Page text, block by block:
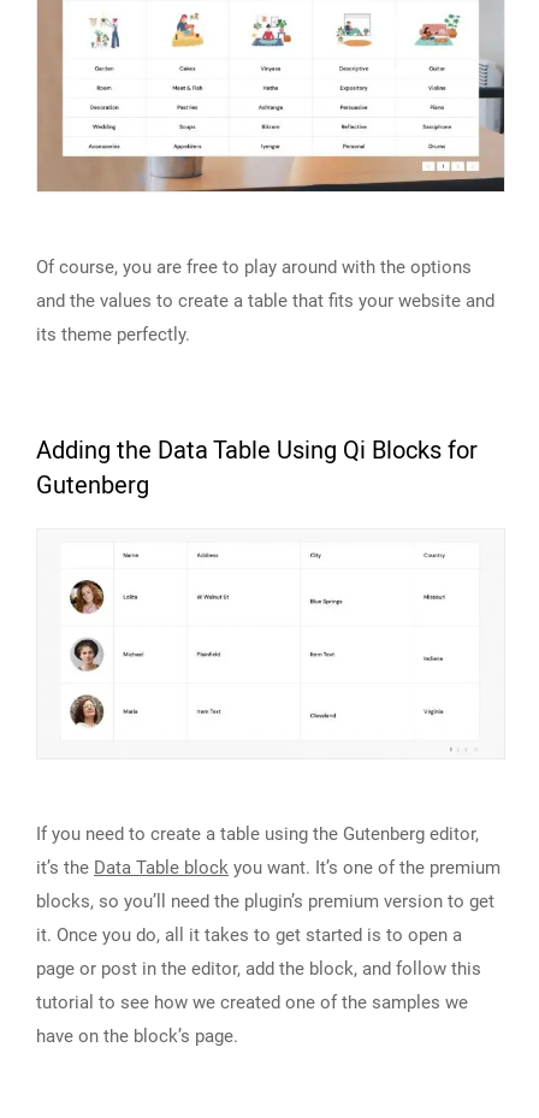
Of course, you are free to play around with the options
and the values to create a table that fits your website and
its theme perfectly.
Adding the Data Table Using Qi Blocks for
Gutenberg
If you need to create a table using the Gutenberg editor,
it’s the Data Table block you want. It’s one of the premium
blocks, so you’ll need the plugin’s premium version to get
it. Once you do, all it takes to get started is to open a
page or post in the editor, add the block, and follow this
tutorial to see how we created one of the samples we
have on the block’s page.